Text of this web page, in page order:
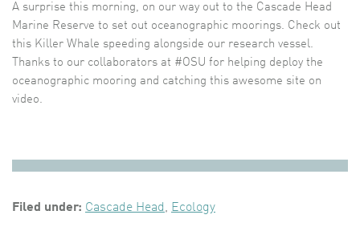
A surprise this morning, on our way out to the Cascade Head
Marine Reserve to set out oceanographic moorings. Check out
this Killer Whale speeding alongside our research vessel.
Thanks to our collaborators at #OSU for helping deploy the
oceanographic mooring and catching this awesome site on
video.
Filed under: Cascade Head, Ecology